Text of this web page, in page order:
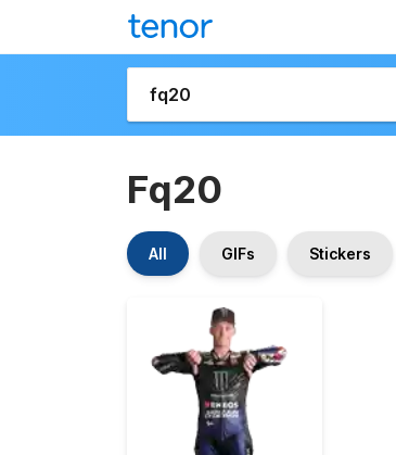
Fq20
All GIFs Stickers